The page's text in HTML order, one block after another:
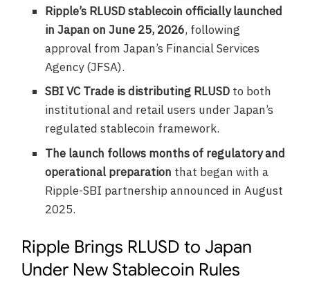
Ripple’s RLUSD stablecoin officially launched
in Japan on June 25, 2026, following
approval from Japan’s Financial Services
Agency (JFSA).
SBI VC Trade is distributing RLUSD to both
institutional and retail users under Japan’s
regulated stablecoin framework.
The launch follows months of regulatory and
operational preparation that began with a
Ripple-SBI partnership announced in August
2025.
Ripple Brings RLUSD to Japan
Under New Stablecoin Rules